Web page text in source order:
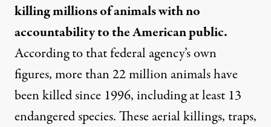
killing millions of animals with no
accountability to the American public.
According to that federal agency’s own
figures, more than 22 million animals have
been killed since 1996, including at least 13
endangered species. These aerial killings, traps,